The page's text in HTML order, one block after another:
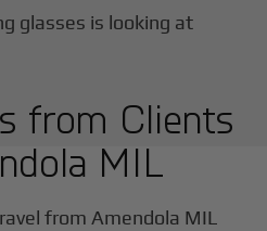
from Clients
MIL
from Amendola MIL